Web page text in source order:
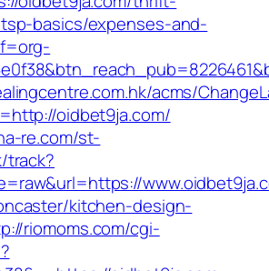
basics/expenses-and-
acms/
oidbet9ja.com/
re.com/st-
track?
kitchen-design-
riomoms.com/cgi-